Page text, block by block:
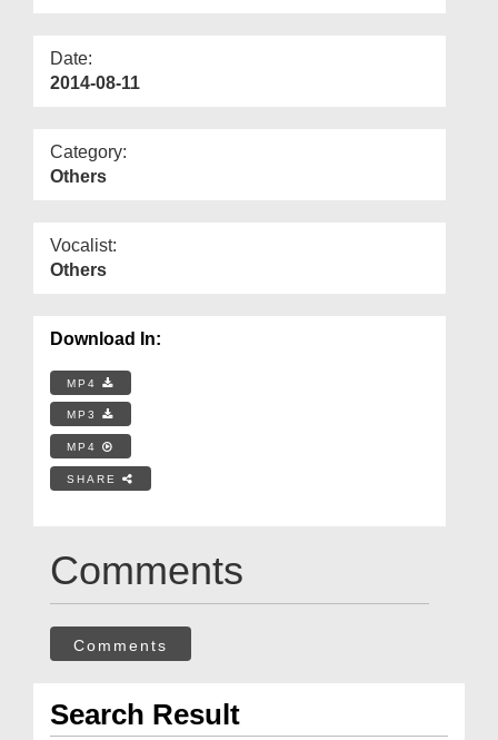
Date:
2014-08-11
Category:
Others
Vocalist:
Others
Download In:
MP4
MP3
MP4
SHARE
Comments
Comments
Search Result